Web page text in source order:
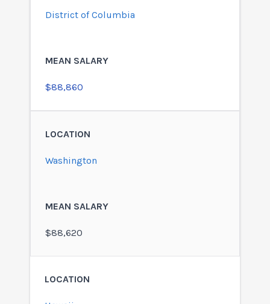
District of Columbia
$88,860
Washington
$88,620